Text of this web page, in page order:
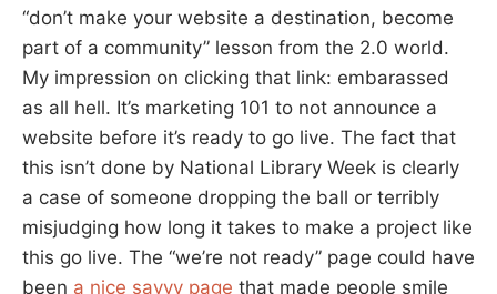
“don’t make your website a destination, become
part of a community” lesson from the 2.0 world.
My impression on clicking that link: embarassed
as all hell. It’s marketing 101 to not announce a
website before it’s ready to go live. The fact that
this isn’t done by National Library Week is clearly
a case of someone dropping the ball or terribly
misjudging how long it takes to make a project like
this go live. The “we’re not ready” page could have
been a nice savvy page that made people smile